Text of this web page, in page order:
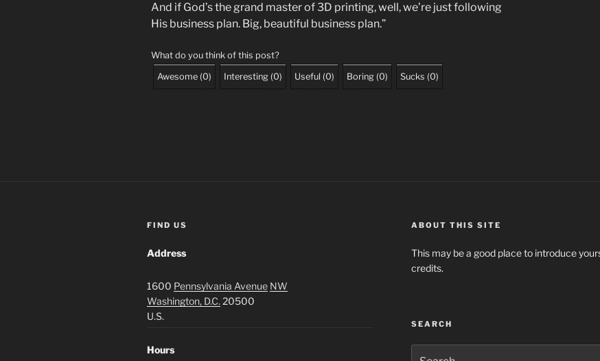
And if God’s the grand master of 3D printing, well, we’re just following
His business plan. Big, beautiful business plan.”
What do you think of this post?
Awesome (0) Interesting (0) Useful (0) Boring (0) Sucks (0)
FIND US
Address
1600 Pennsylvania Avenue NW
Washington, D.C. 20500
U.S.
Hours
ABOUT THIS SITE
This may be a good place to introduce
credits.
SEARCH